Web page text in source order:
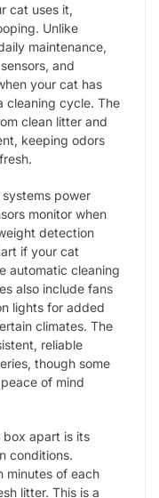
cat uses it,
Unlike
maintenance,
and
your cat has
cleaning cycle. The
clean litter and
keeping odors
power
monitor when
detection
if your cat
automatic cleaning
also include fans
lights for added
climates. The
reliable
though some
of mind
apart is its
conditions.
minutes of each
litter. This is a